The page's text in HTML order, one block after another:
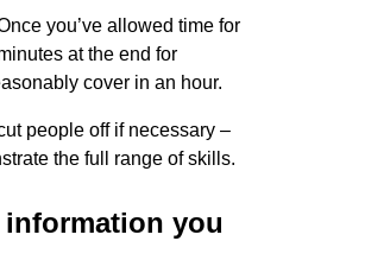
you’ve allowed time for
at the end for
cover in an hour.
people off if necessary –
the full range of skills.
you